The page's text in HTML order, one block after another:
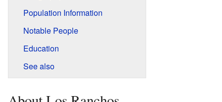
Population Information
Notable People
Education
See also